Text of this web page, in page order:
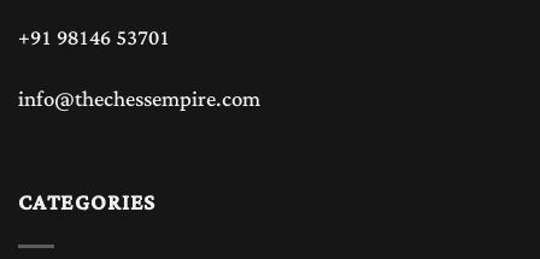
+91 98146 53701
info@thechessempire.com
CATEGORIES